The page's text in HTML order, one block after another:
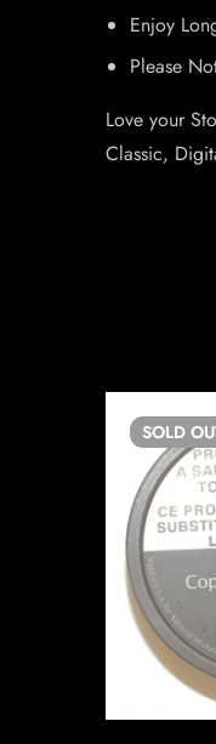
Enjoy
Please
Love your
Classic,
SOLD